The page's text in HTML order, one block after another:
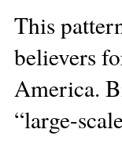
This
believers
America.
“large-